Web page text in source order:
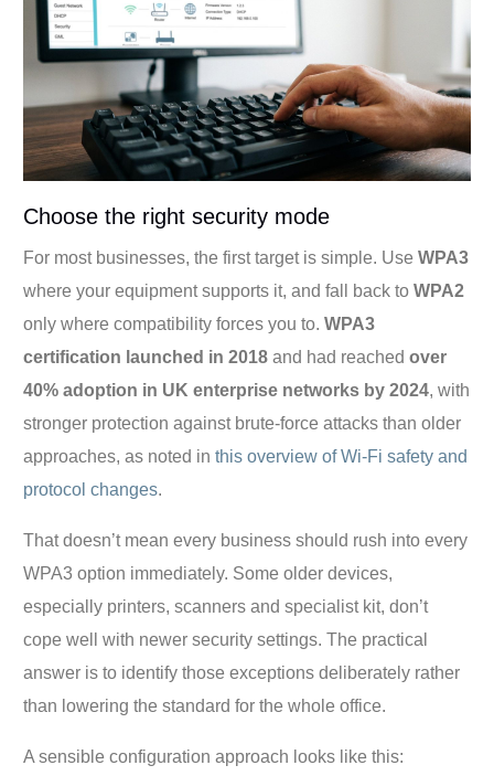
Choose the right security mode
For most businesses, the first target is simple. UseWPA3
where your equipment supports it, and fall back toWPA2
only where compatibility forces you to.WPA3
certification launched in 2018 and had reachedover
40% adoption in UK enterprise networks by 2024, with
stronger protection against brute-force attacks than older
approaches, as noted inthis overview of Wi-Fi safety and
protocol changes.
That doesn’t mean every business should rush into every
WPA3 option immediately. Some older devices,
especially printers, scanners and specialist kit, don’t
cope well with newer security settings. The practical
answer is to identify those exceptions deliberately rather
than lowering the standard for the whole office.
A sensible configuration approach looks like this: